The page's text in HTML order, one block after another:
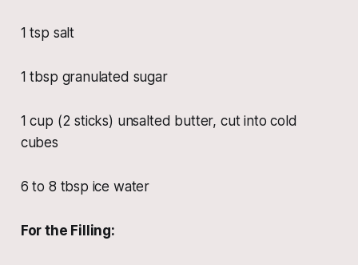
1 tsp salt
1 tbsp granulated sugar
1 cup (2 sticks) unsalted butter, cut into cold
cubes
6 to 8 tbsp ice water
For the Filling: